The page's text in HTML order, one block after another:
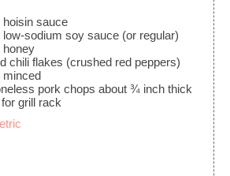
hoisin sauce
low-sodium soy sauce (or regular)
honey
chili flakes (crushed red peppers)
minced
pork chops about ¾ inch thick
grill rack